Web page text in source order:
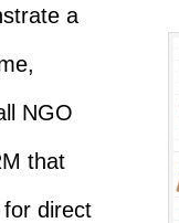
a
NGO
that
direct